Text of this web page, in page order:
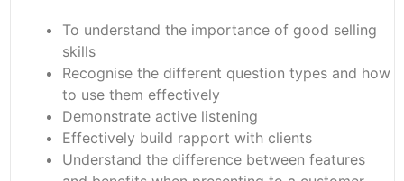
To understand the importance of good selling
skills
Recognise the different question types and how
to use them effectively
Demonstrate active listening
Effectively build rapport with clients
Understand the difference between features